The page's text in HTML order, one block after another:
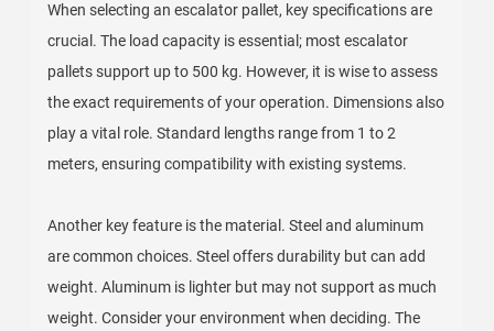
When selecting an escalator pallet, key specifications are
crucial. The load capacity is essential; most escalator
pallets support up to 500 kg. However, it is wise to assess
the exact requirements of your operation. Dimensions also
play a vital role. Standard lengths range from 1 to 2
meters, ensuring compatibility with existing systems.
Another key feature is the material. Steel and aluminum
are common choices. Steel offers durability but can add
weight. Aluminum is lighter but may not support as much
weight. Consider your environment when deciding. The